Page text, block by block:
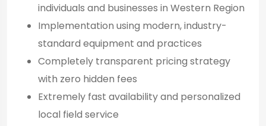
individuals and businesses in Western Region
Implementation using modern, industry-
standard equipment and practices
Completely transparent pricing strategy
with zero hidden fees
Extremely fast availability and personalized
local field service